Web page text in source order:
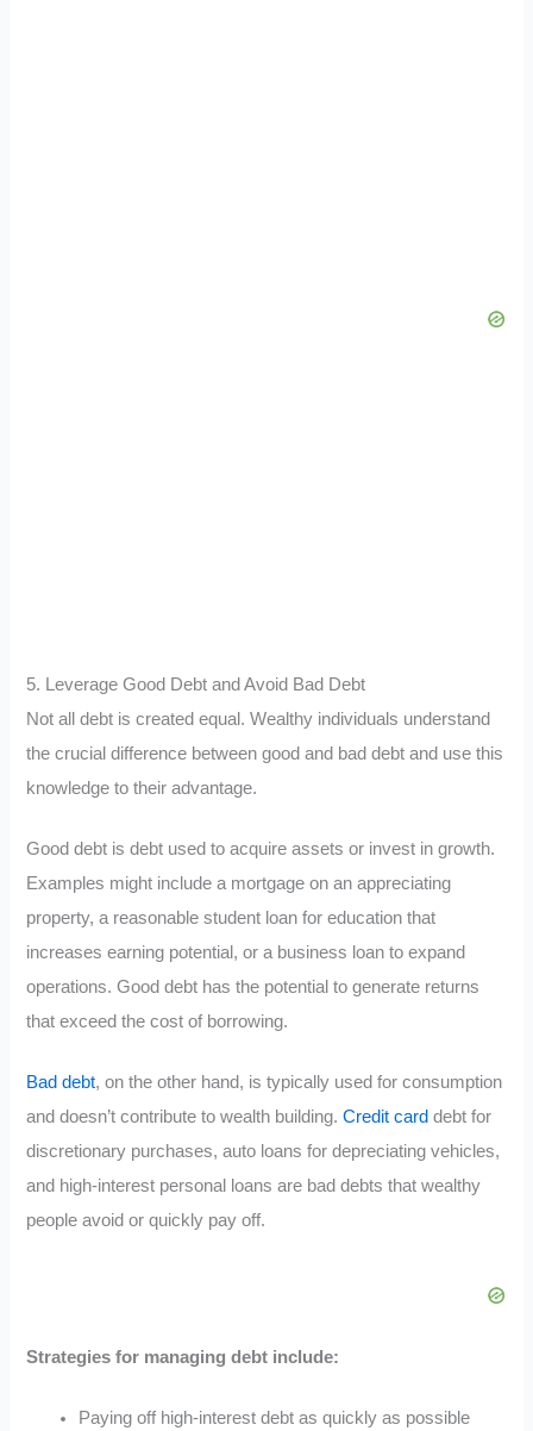
5. Leverage Good Debt and Avoid Bad Debt
Not all debt is created equal. Wealthy individuals understand
the crucial difference between good and bad debt and use this
knowledge to their advantage.
Good debt is debt used to acquire assets or invest in growth.
Examples might include a mortgage on an appreciating
property, a reasonable student loan for education that
increases earning potential, or a business loan to expand
operations. Good debt has the potential to generate returns
that exceed the cost of borrowing.
Bad debt, on the other hand, is typically used for consumption
and doesn’t contribute to wealth building.Credit card debt for
discretionary purchases, auto loans for depreciating vehicles,
and high-interest personal loans are bad debts that wealthy
people avoid or quickly pay off.
Strategies for managing debt include:
Paying off high-interest debt as quickly as possible